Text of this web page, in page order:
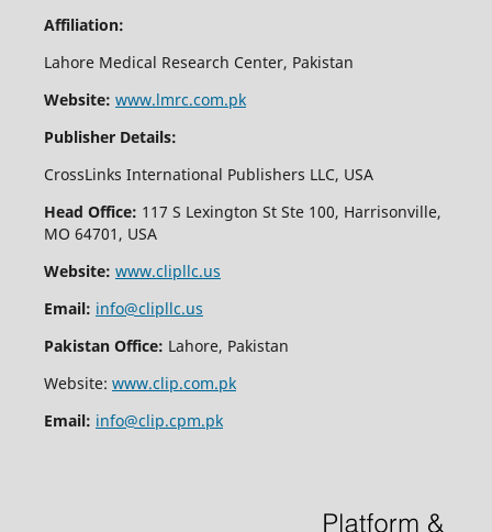
Affiliation:
Lahore Medical Research Center, Pakistan
Website: www.lmrc.com.pk
Publisher Details:
CrossLinks International Publishers LLC, USA
Head Office: 117 S Lexington St Ste 100, Harrisonville,
MO 64701, USA
Website: www.clipllc.us
Email: info@clipllc.us
Pakistan Office: Lahore, Pakistan
Website: www.clip.com.pk
Email: info@clip.cpm.pk